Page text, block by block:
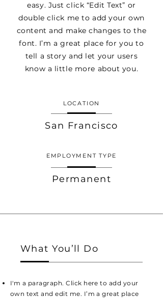
easy. Just click “Edit Text” or
double click me to add your own
content and make changes to the
font. I’m a great place for you to
tell a story and let your users
know a little more about you.
LOCATION
San Francisco
EMPLOYMENT TYPE
Permanent
What You’ll Do
I'm a paragraph. Click here to add your
own text and edit me. I’m a great place